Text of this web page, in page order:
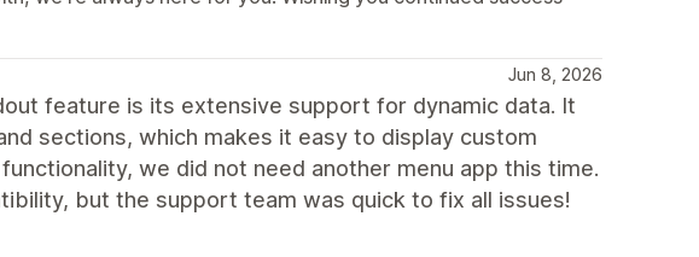
Jun 8, 2026
feature is its extensive support for dynamic data. It
sections, which makes it easy to display custom
we did not need another menu app this time.
but the support team was quick to fix all issues!